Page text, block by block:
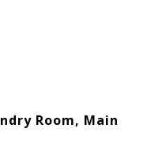
Room, Main